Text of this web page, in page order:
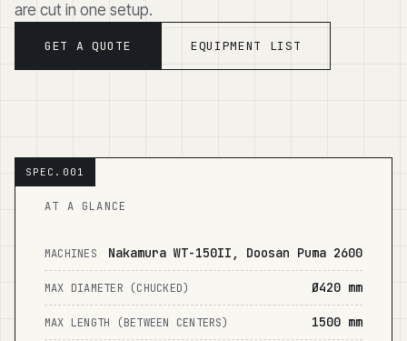
are cut in one setup.
GET A QUOTE EQUIPMENT LIST
AT A GLANCE
MACHINES Nakamura WT-150II, Doosan Puma 2600
MAX DIAMETER (CHUCKED) Ø420 mm
MAX LENGTH (BETWEEN CENTERS) 1500 mm